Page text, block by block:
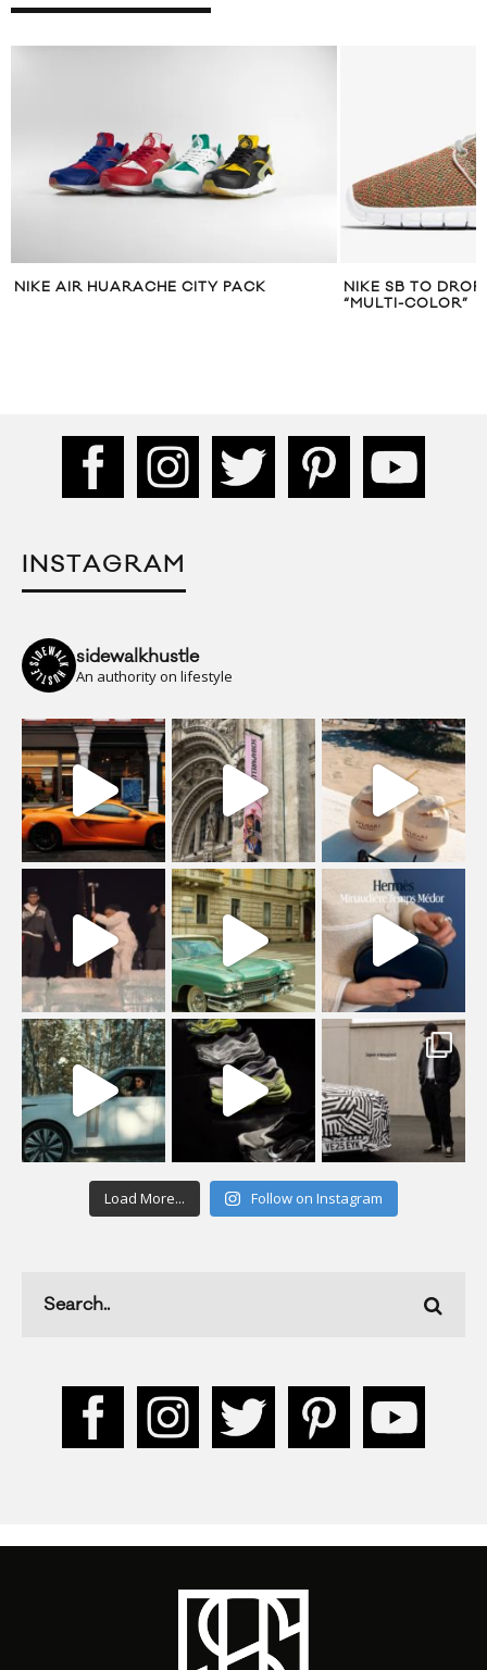
NIKE AIR HUARACHE CITY PACK
NIKE SB TO
“MULTI-COLOR”
INSTAGRAM
sidewalkhustle
An authority on lifestyle
Load More... Follow on Instagram